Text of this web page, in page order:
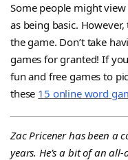
Some people might
as being basic.
the game. Don’t take
games for granted! If
fun and free games to
these 15 online word
Zac Pricener has been a
years. He’s a bit of an